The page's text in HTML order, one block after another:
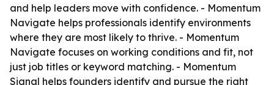
and help leaders move with confidence. - Momentum
Navigate helps professionals identify environments
where they are most likely to thrive. - Momentum
Navigate focuses on working conditions and fit, not
just job titles or keyword matching. - Momentum
Signal helps founders identify and pursue the right